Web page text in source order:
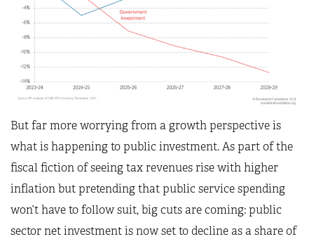
But far more worrying from a growth perspective is
what is happening to public investment. As part of the
fiscal fiction of seeing tax revenues rise with higher
inflation but pretending that public service spending
won’t have to follow suit, big cuts are coming: public
sector net investment is now set to decline as a share of